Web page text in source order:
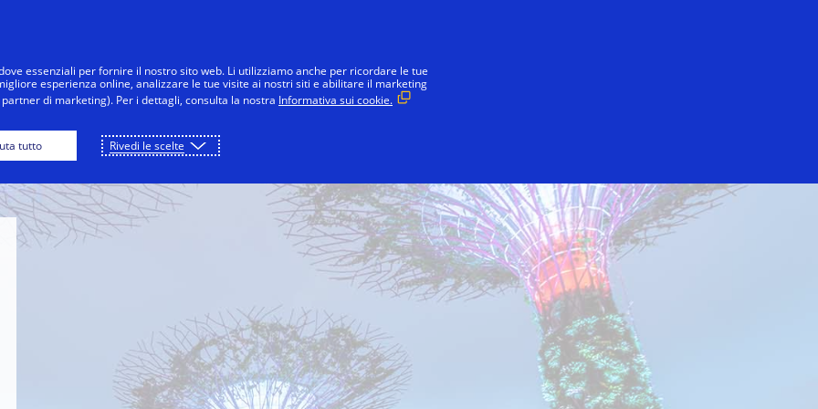
Museum
essenziali per fornire il nostro sito web. Li utilizziamo anche per ricordare le tue
esperienza online, analizzare le tue visite ai nostri siti e abilitare il marketing
di marketing). Per i dettagli, consulta la nostra Informativa sui cookie.
tutto Rivedi le scelte